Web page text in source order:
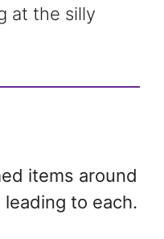
at the silly
items around
to each.